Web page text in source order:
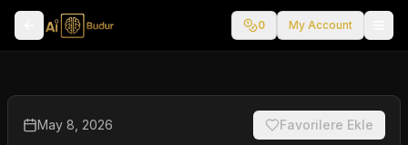
0 My Account
May 8, 2026 Favorilere Ekle